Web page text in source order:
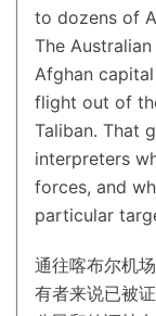
to dozens of
The
Afghan
flight out of
Taliban. That
interpreters
forces, and
particular
通往喀布尔机
有者来说已被证